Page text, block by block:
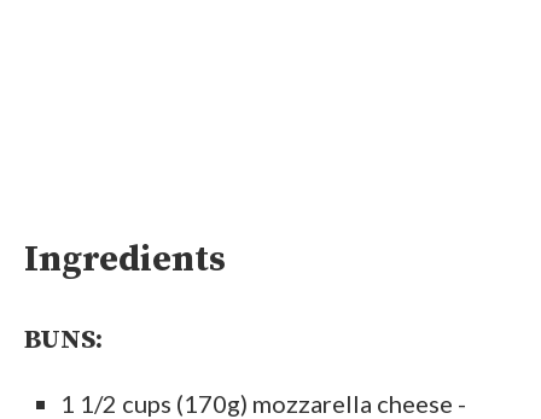
Ingredients
BUNS:
1 1/2 cups (170g) mozzarella cheese -